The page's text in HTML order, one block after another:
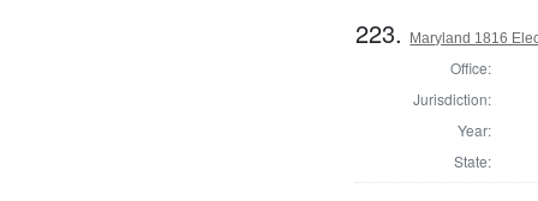
223. Maryland 1816
Office:
Jurisdiction:
Year:
State: